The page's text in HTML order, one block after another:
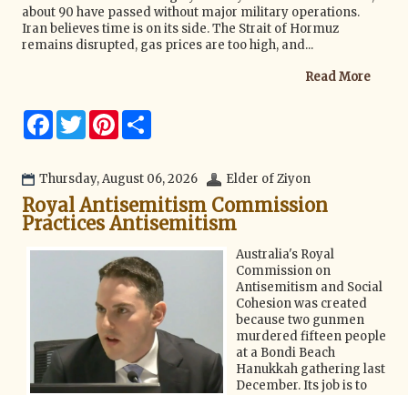
about 90 have passed without major military operations.
Iran believes time is on its side. The Strait of Hormuz
remains disrupted, gas prices are too high, and...
Read More
F
b
o
k
T
w
t
e
r
P
e
r
e
s
t
e
Thursday, August 06, 2026 Elder of Ziyon
Royal Antisemitism Commission
Practices Antisemitism
Australia's Royal
Commission on
Antisemitism and Social
Cohesion was created
because two gunmen
murdered fifteen people
at a Bondi Beach
Hanukkah gathering last
December. Its job is to